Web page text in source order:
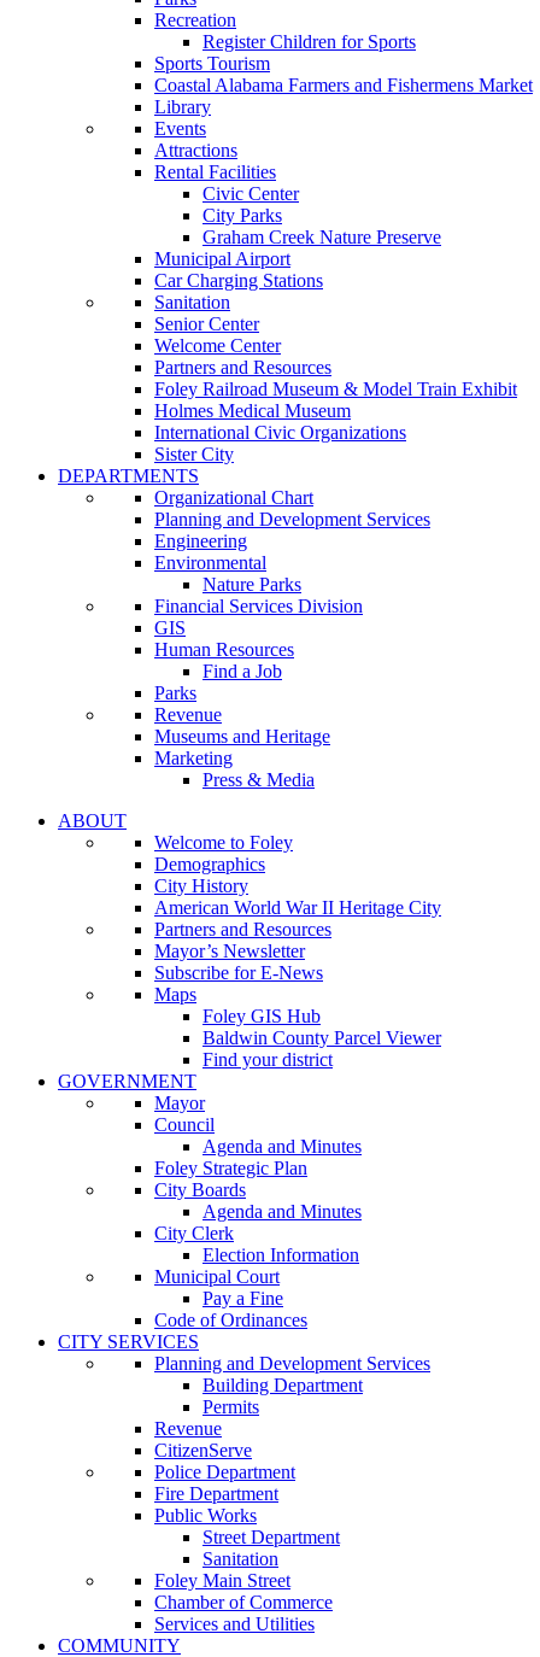
Recreation
Register Children for Sports
Sports Tourism
Coastal Alabama Farmers and Fishermens Market
Library
Events
Attractions
Rental Facilities
Civic Center
City Parks
Graham Creek Nature Preserve
Municipal Airport
Car Charging Stations
Sanitation
Senior Center
Welcome Center
Partners and Resources
Foley Railroad Museum & Model Train Exhibit
Holmes Medical Museum
International Civic Organizations
Sister City
DEPARTMENTS
Organizational Chart
Planning and Development Services
Engineering
Environmental
Nature Parks
Financial Services Division
GIS
Human Resources
Find a Job
Parks
Revenue
Museums and Heritage
Marketing
Press & Media
ABOUT
Welcome to Foley
Demographics
City History
American World War II Heritage City
Partners and Resources
Mayor’s Newsletter
Subscribe for E-News
Maps
Foley GIS Hub
Baldwin County Parcel Viewer
Find your district
GOVERNMENT
Mayor
Council
Agenda and Minutes
Foley Strategic Plan
City Boards
Agenda and Minutes
City Clerk
Election Information
Municipal Court
Pay a Fine
Code of Ordinances
CITY SERVICES
Planning and Development Services
Building Department
Permits
Revenue
CitizenServe
Police Department
Fire Department
Public Works
Street Department
Sanitation
Foley Main Street
Chamber of Commerce
Services and Utilities
COMMUNITY